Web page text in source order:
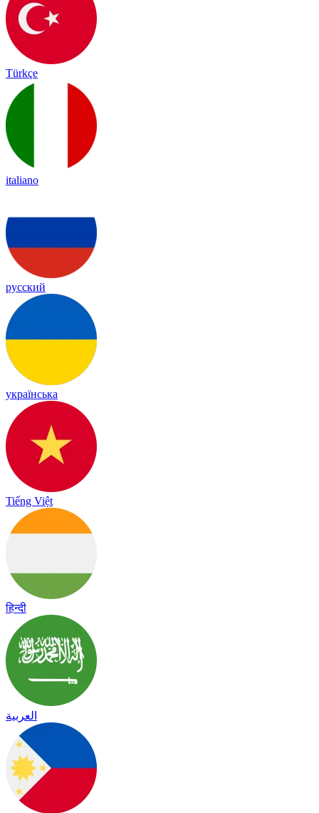
Türkçe
italiano
русский
українська
Tiếng Việt
हिन्दी
العربية